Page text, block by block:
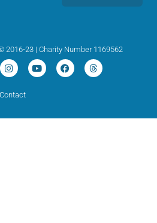
2016-23 | Charity Number 1169562
Contact